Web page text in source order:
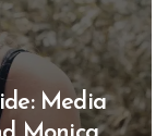
Media